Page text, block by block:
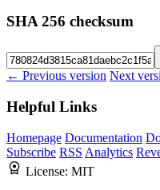
SHA 256 checksum
← Previous version Next
Helpful Links
Homepage Documentation
Subscribe RSS Analytics
License: MIT